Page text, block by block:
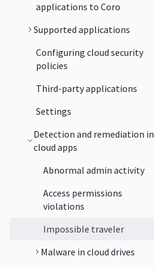
applications to Coro
Supported applications
Configuring cloud security
policies
Third-party applications
Settings
Detection and remediation in
cloud apps
Abnormal admin activity
Access permissions
violations
Impossible traveler
Malware in cloud drives